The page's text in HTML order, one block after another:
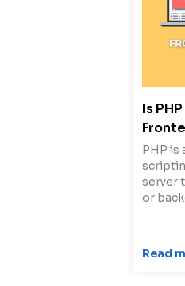
Is
PHP is
server
or
Read